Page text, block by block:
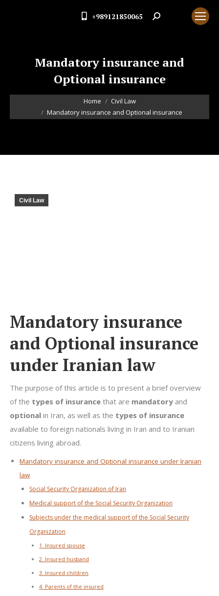
+989121850065 Search:
Mandatory insurance and
Optional insurance
You are here:
Home
Civil Law
Mandatory insurance and Optional insurance
Civil Law
Mandatory insurance
and Optional insurance
under Iranian law
The purpose of this article is to present a brief overview
of the types of insurance that are mandatory and
optional in Iran, as well as the types of insurance
available to foreign nationals living in Iran and to Iranian
citizens living abroad.
Mandatory insurance and Optional insurance under Iranian
law
Social Security Organization of Iran
Medical support of the Social Security Organization
Subjects under the medical support of the Social Security
Organization
1. Insured spouse
2. Insured husband
3. Insured children
4. Parents of the insured